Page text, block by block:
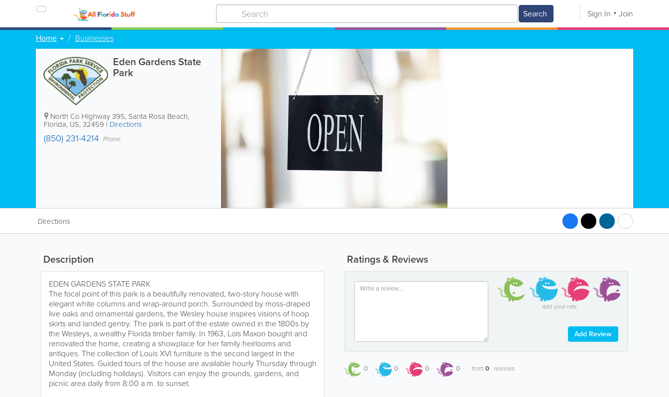
Search Sign In Join
Home Businesses
Eden Gardens State
Park
North Co Highway 395, Santa Rosa Beach,
Florida, US,32459 | Directions
(850) 231-4214 Phone
Directions
Ratings & Reviews
add your rate
Add Review
0 0 0 0 from0 reviews
Description
EDEN GARDENS STATE PARK
The focal point of this park is a beautifully renovated, two-story house with
elegant white columns and wrap-around porch. Surrounded by moss-draped
live oaks and ornamental gardens, the Wesley house inspires visions of hoop
skirts and landed gentry. The park is part of the estate owned in the 1800s by
the Wesleys, a wealthy Florida timber family. In 1963, Lois Maxon bought and
renovated the home, creating a showplace for her family heirlooms and
antiques. The collection of Louis XVI furniture is the second largest in the
United States. Guided tours of the house are available hourly Thursday through
Monday (including holidays). Visitors can enjoy the grounds, gardens, and
picnic area daily from 8:00 a.m. to sunset.